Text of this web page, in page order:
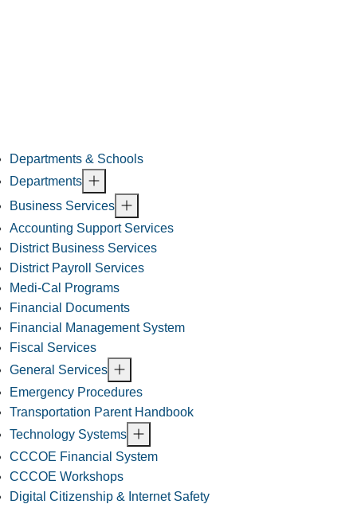
Departments & Schools
Departments
Business Services
Accounting Support Services
District Business Services
District Payroll Services
Medi-Cal Programs
Financial Documents
Financial Management System
Fiscal Services
General Services
Emergency Procedures
Transportation Parent Handbook
Technology Systems
CCCOE Financial System
CCCOE Workshops
Digital Citizenship & Internet Safety